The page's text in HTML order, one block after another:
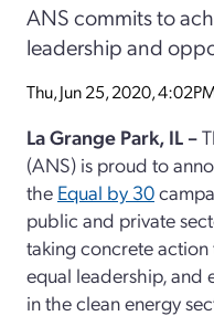
ANS commits to
leadership and
Thu, Jun 25, 2020,
La Grange Park, IL –
(ANS) is proud to
the Equal by 30
public and private
taking concrete
equal leadership, and
in the clean energy